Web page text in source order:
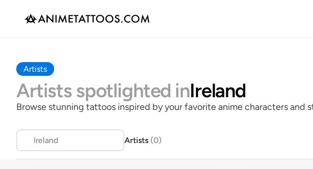
Artists
Artists spotlighted inIreland
Browse stunning tattoos inspired by your favorite anime characters and
Ireland Artists (0)